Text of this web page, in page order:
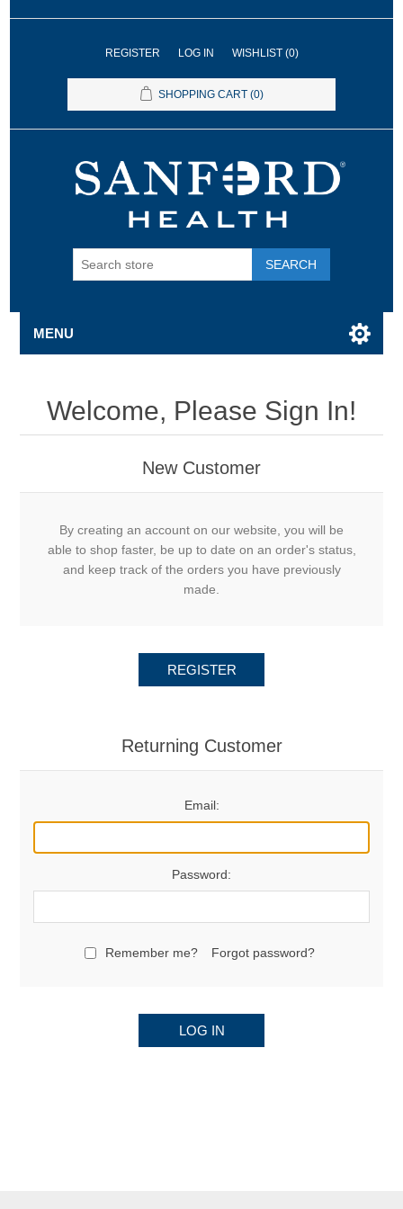
REGISTER LOG IN WISHLIST (0)
SHOPPING CART (0)
SEARCH
MENU
Welcome, Please Sign In!
New Customer
By creating an account on our website, you will be
able to shop faster, be up to date on an order's status,
and keep track of the orders you have previously
made.
REGISTER
Returning Customer
Email:
Password:
Remember me? Forgot password?
LOG IN